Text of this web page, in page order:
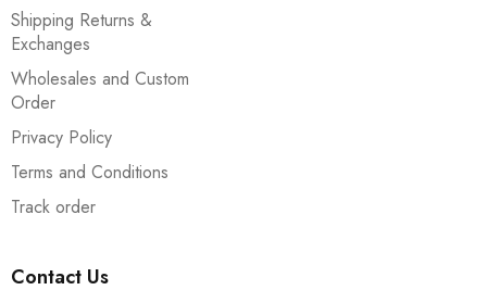
Shipping Returns &
Exchanges
Wholesales and Custom
Order
Privacy Policy
Terms and Conditions
Track order
Contact Us